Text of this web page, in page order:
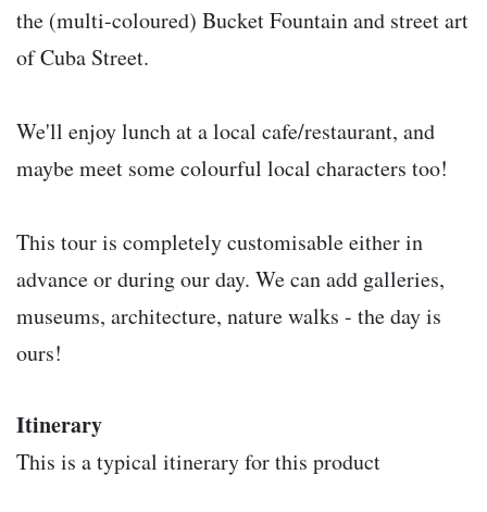
the (multi-coloured) Bucket Fountain and street art
of Cuba Street.
We'll enjoy lunch at a local cafe/restaurant, and
maybe meet some colourful local characters too!
This tour is completely customisable either in
advance or during our day. We can add galleries,
museums, architecture, nature walks - the day is
ours!
Itinerary
This is a typical itinerary for this product